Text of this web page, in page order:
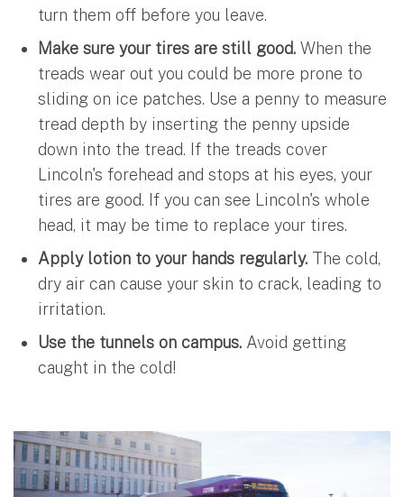
turn them off before you leave.
Make sure your tires are still good. When the
treads wear out you could be more prone to
sliding on ice patches. Use a penny to measure
tread depth by inserting the penny upside
down into the tread. If the treads cover
Lincoln's forehead and stops at his eyes, your
tires are good. If you can see Lincoln's whole
head, it may be time to replace your tires.
Apply lotion to your hands regularly. The cold,
dry air can cause your skin to crack, leading to
irritation.
Use the tunnels on campus. Avoid getting
caught in the cold!